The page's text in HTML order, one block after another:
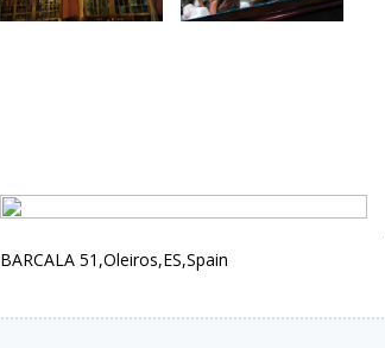
BARCALA 51,Oleiros,ES,Spain